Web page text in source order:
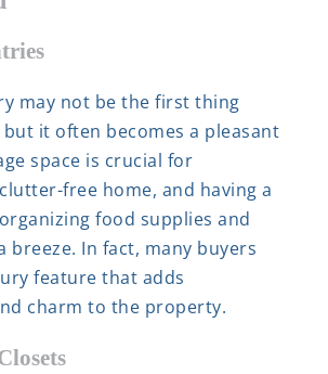
may not be the first thing
it often becomes a pleasant
space is crucial for
free home, and having a
food supplies and
breeze. In fact, many buyers
feature that adds
charm to the property.